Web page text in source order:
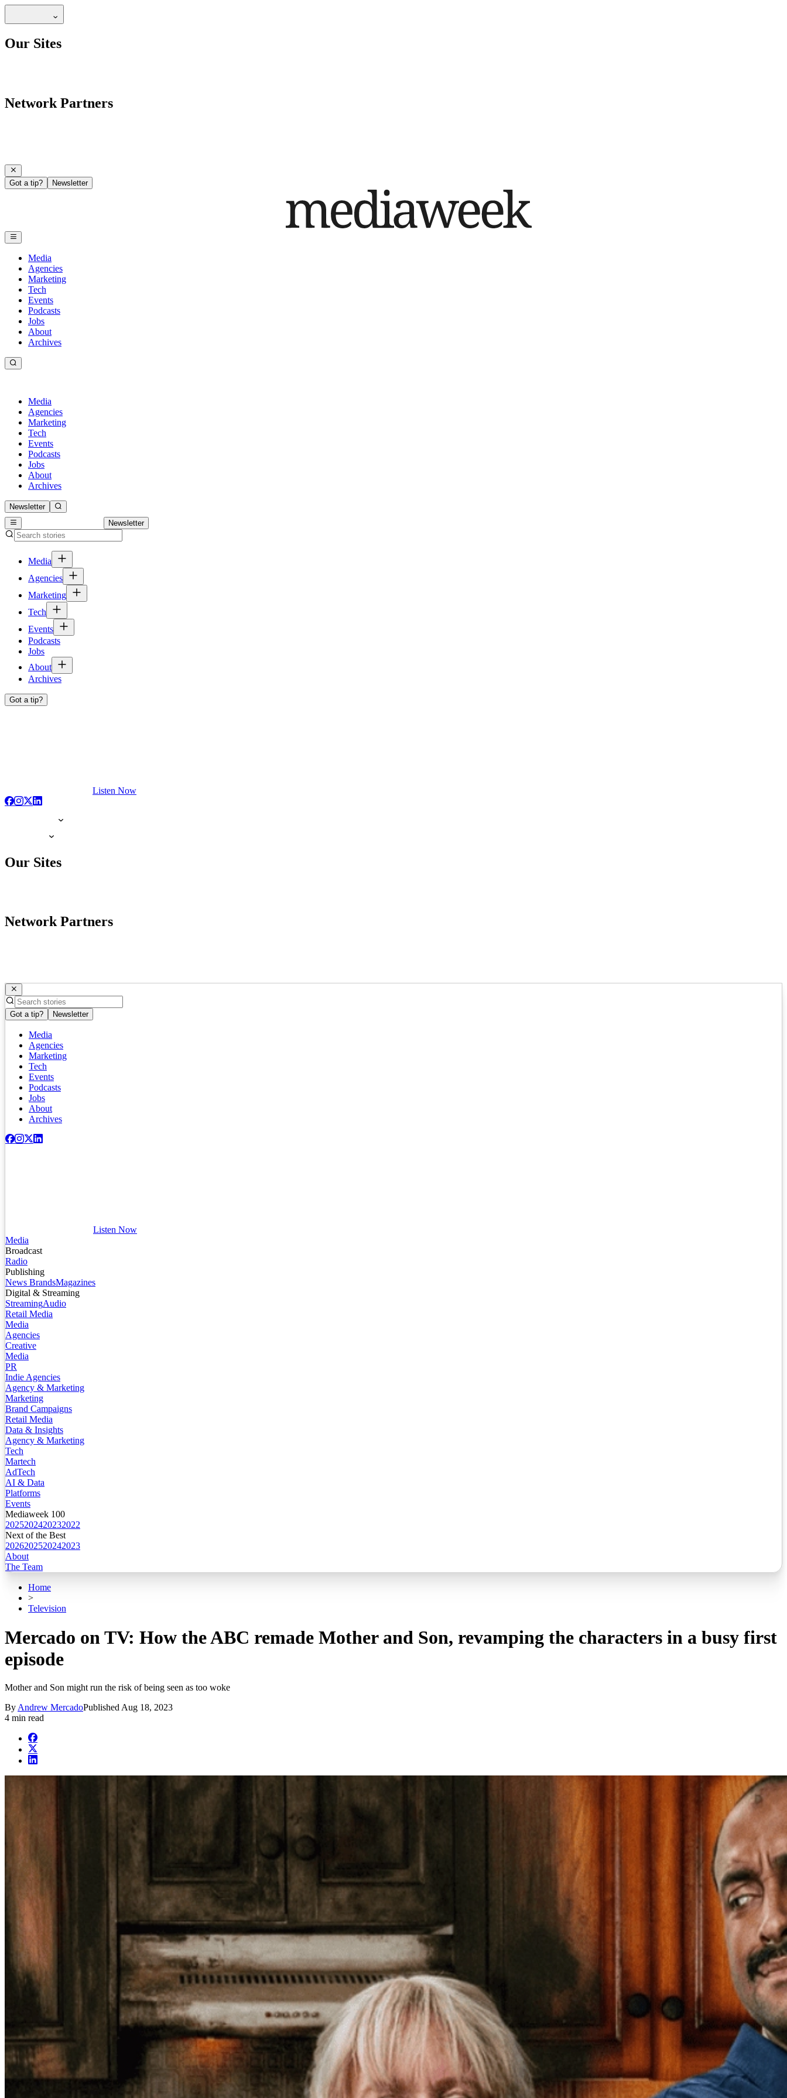
Our Sites
Network Partners
Got a tip? Newsletter
Media
Agencies
Marketing
Tech
Events
Podcasts
Jobs
About
Archives
Media
Agencies
Marketing
Tech
Events
Podcasts
Jobs
About
Archives
Newsletter
Newsletter
Media
Agencies
Marketing
Tech
Events
Podcasts
Jobs
About
Archives
Got a tip?
Listen Now
Our Sites
Network Partners
Got a tip? Newsletter
Media
Agencies
Marketing
Tech
Events
Podcasts
Jobs
About
Archives
Listen Now
Media
Broadcast
Radio
Publishing
News BrandsMagazines
Digital & Streaming
StreamingAudio
Retail Media
Media
Agencies
Creative
Media
PR
Indie Agencies
Agency & Marketing
Marketing
Brand Campaigns
Retail Media
Data & Insights
Agency & Marketing
Tech
Martech
AdTech
AI & Data
Platforms
Events
Mediaweek 100
2025202420232022
Next of the Best
2026202520242023
About
The Team
Home
>
Television
Mercado on TV: How the ABC remade Mother and Son, revamping the characters in a busy first
episode
Mother and Son might run the risk of being seen as too woke
By Andrew MercadoPublished Aug 18, 2023
4 min read